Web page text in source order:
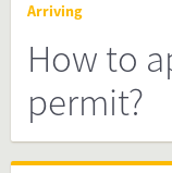
Arriving
How to
permit?